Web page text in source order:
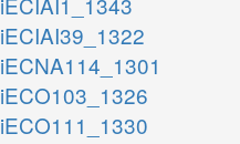
iECIAI39_1322
iECNA114_1301
iECO103_1326
iECO111_1330